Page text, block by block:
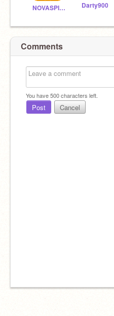
NOVASPIDER_ULTRA Darty900
Comments
You have500characters left.
Post Cancel